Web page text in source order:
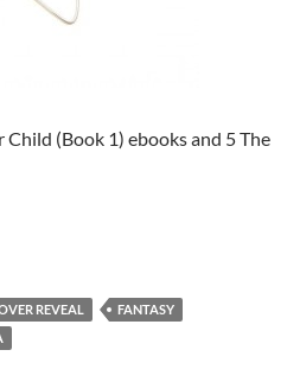
(Book 1) ebooks and 5 The
REVEAL
FANTASY